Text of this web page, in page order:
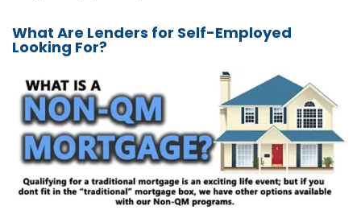
What Are Lenders for Self-Employed
Looking For?